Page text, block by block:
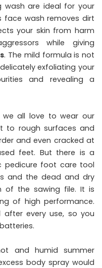
wash are ideal for your
face wash removes dirt
your skin from harm
while giving
. The mild formula is not
exfoliating your
and revealing a
all love to wear our
to rough surfaces and
and even cracked at
feet. But there is a
pedicure foot care tool
and the dead and dry
of the sawing file. It is
of high performance.
after every use, so you
and humid summer
body spray would